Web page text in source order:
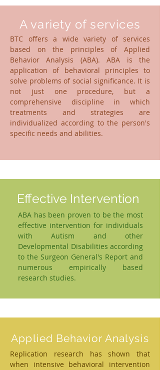
A variety of services
BTC offers a wide variety of services
based on the principles of Applied
Behavior Analysis (ABA). ABA is the
application of behavioral principles to
solve problems of social significance. It is
not just one procedure, but a
comprehensive discipline in which
treatments and strategies are
individualized according to the person's
specific needs and abilities.
Effective Intervention
ABA has been proven to be the most
effective intervention for individuals
with Autism and other
Developmental Disabilities according
to the Surgeon General's Report and
numerous empirically based
research studies.
Applied Behavior Analysis
Replication research has shown that
when intensive behavioral intervention